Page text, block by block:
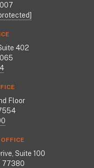
402
Floor
Suite 100
77380